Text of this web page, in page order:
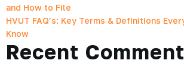
and How to File
HVUT FAQ’s: Key Terms & Definitions
Know
Recent